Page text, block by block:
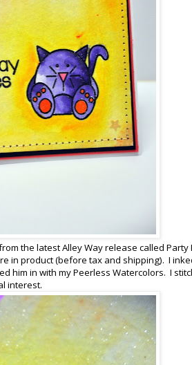
the latest Alley Way release called Party
in product (before tax and shipping). I
him in with my Peerless Watercolors. I
interest.